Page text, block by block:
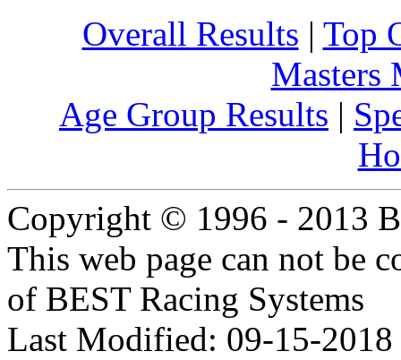
Overall Results | Top
Masters
Age Group Results |
Copyright © 1996 - 2013
This web page can not be
of BEST Racing Systems
Last Modified: 09-15-2018